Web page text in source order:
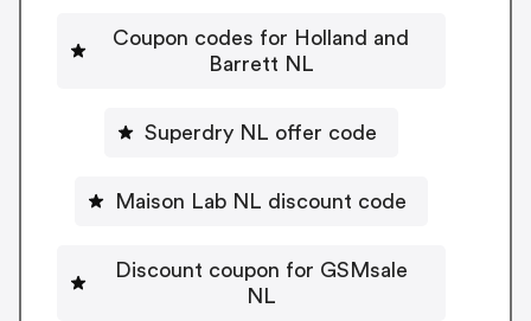
Coupon codes for Holland and
Barrett NL
Superdry NL offer code
Maison Lab NL discount code
Discount coupon for GSMsale
NL